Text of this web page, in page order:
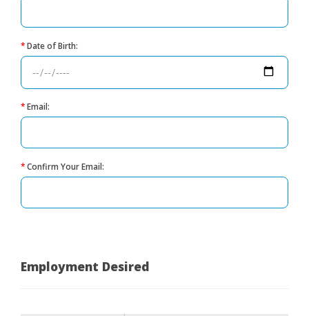
*Date of Birth:
*Email:
*Confirm Your Email:
Employment Desired